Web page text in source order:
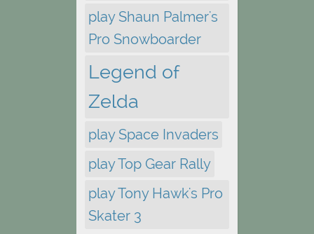
play Shaun Palmer's
Pro Snowboarder
Legend of
Zelda
play Space Invaders
play Top Gear Rally
play Tony Hawk's Pro
Skater 3